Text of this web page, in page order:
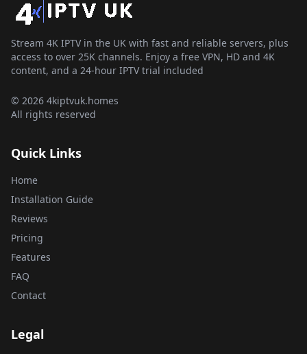
Stream 4K IPTV in the UK with fast and reliable servers, plus
access to over 25K channels. Enjoy a free VPN, HD and 4K
content, and a 24-hour IPTV trial included
© 2026 4kiptvuk.homes
All rights reserved
Quick Links
Home
Installation Guide
Reviews
Pricing
Features
FAQ
Contact
Legal